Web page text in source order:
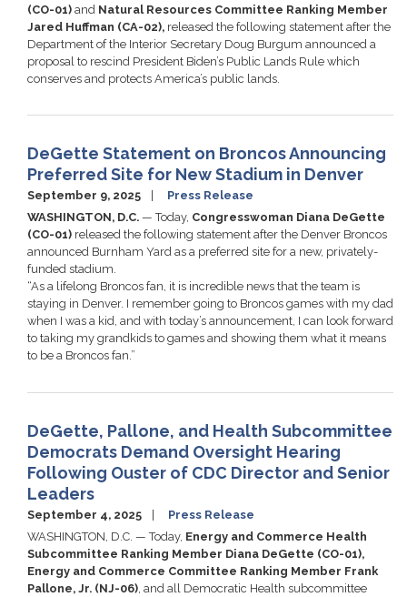
(CO-01) and Natural Resources Committee Ranking Member
Jared Huffman (CA-02), released the following statement after the
Department of the Interior Secretary Doug Burgum announced a
proposal to rescind President Biden’s Public Lands Rule which
conserves and protects America’s public lands.
DeGette Statement on Broncos Announcing
Preferred Site for New Stadium in Denver
September 9, 2025
Press Release
WASHINGTON, D.C. — Today, Congresswoman Diana DeGette
(CO-01) released the following statement after the Denver Broncos
announced Burnham Yard as a preferred site for a new, privately-
funded stadium.
“As a lifelong Broncos fan, it is incredible news that the team is
staying in Denver. I remember going to Broncos games with my dad
when I was a kid, and with today’s announcement, I can look forward
to taking my grandkids to games and showing them what it means
to be a Broncos fan.”
DeGette, Pallone, and Health Subcommittee
Democrats Demand Oversight Hearing
Following Ouster of CDC Director and Senior
Leaders
September 4, 2025
Press Release
WASHINGTON, D.C. — Today, Energy and Commerce Health
Subcommittee Ranking Member Diana DeGette (CO-01),
Energy and Commerce Committee Ranking Member Frank
Pallone, Jr. (NJ-06) , and all Democratic Health subcommittee